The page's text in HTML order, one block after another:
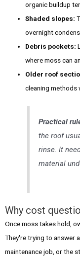
organic buildup
Shaded slopes:
overnight
Debris pockets:
where moss can
Older roof
cleaning methods
Practical
the roof
rinse. It
material
Why cost
Once moss takes hold,
They're trying to answer
maintenance job, or the